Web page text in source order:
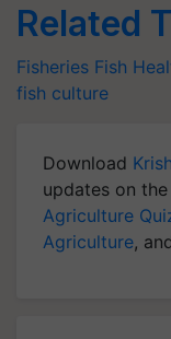
Related
Fisheries Fish
fish culture
Download
updates on the
Agriculture
Agriculture,